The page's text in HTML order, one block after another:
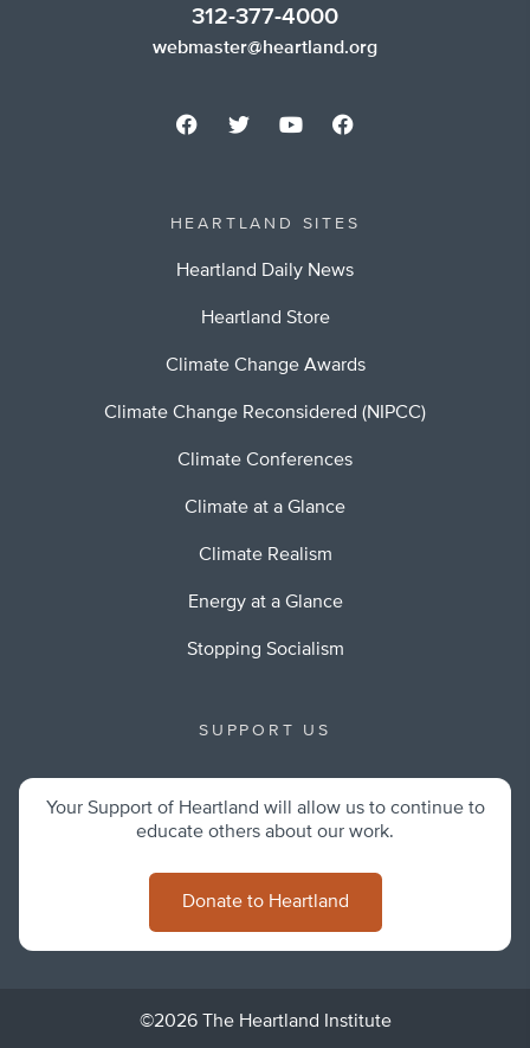
312-377-4000
webmaster@heartland.org
HEARTLAND SITES
Heartland Daily News
Heartland Store
Climate Change Awards
Climate Change Reconsidered (NIPCC)
Climate Conferences
Climate at a Glance
Climate Realism
Energy at a Glance
Stopping Socialism
SUPPORT US
Your Support of Heartland will allow us to continue to
educate others about our work.
Donate to Heartland
©2026 The Heartland Institute